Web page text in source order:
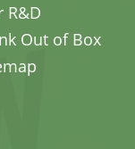
R&D
Out of Box